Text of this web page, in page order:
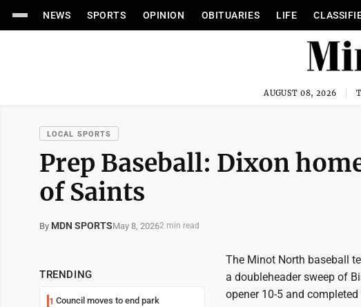
NEWS SPORTS OPINION OBITUARIES LIFE
AUGUST 08, 2026
LOCAL SPORTS
Prep Baseball: Dixon
of Saints
By MDN SPORTSMay 8, 20262 min read
TRENDING
1 Council moves to end park
The Minot North baseball
a doubleheader sweep of
opener 10-5 and